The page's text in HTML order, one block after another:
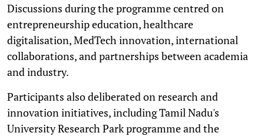
Discussions during the programme centred on
entrepreneurship education, healthcare
digitalisation, MedTech innovation, international
collaborations, and partnerships between academia
and industry.
Participants also deliberated on research and
innovation initiatives, including Tamil Nadu's
University Research Park programme and the